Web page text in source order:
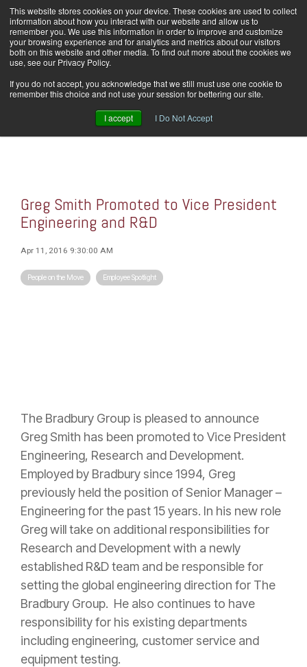
This website stores cookies on your device. These cookies are used to collect
information about how you interact with our website and allow us to
remember you. We use this information in order to improve and customize
your browsing experience and for analytics and metrics about our visitors
both on this website and other media. To find out more about the cookies we
use, see our Privacy Policy.
If you do not accept, you acknowledge that we still must use one cookie to
remember this choice and not use your session for bettering our site.
I accept I Do Not Accept
the
main
content.
Home Careers Downloads Contact Us Blog Home
Greg Smith Promoted to Vice President
Engineering and R&D
Apr 11, 2016 9:30:00 AM
People on the Move Employee Spotlight
The Bradbury Group is pleased to announce
Greg Smith has been promoted to Vice President
Engineering, Research and Development.
Employed by Bradbury since 1994, Greg
previously held the position of Senior Manager –
Engineering for the past 15 years. In his new role
Greg will take on additional responsibilities for
Research and Development with a newly
established R&D team and be responsible for
setting the global engineering direction for The
Bradbury Group. He also continues to have
responsibility for his existing departments
including engineering, customer service and
equipment testing.